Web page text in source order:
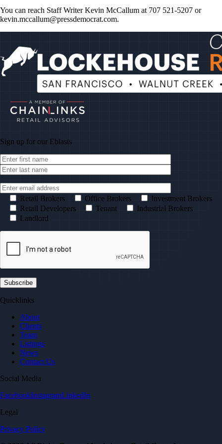
You can reach Staff Writer Kevin McCallum at 707 521-5207 or
kevin.mccallum@pressdemocrat.com.
Sign up for our Eblasts
Retail Brokers Office Brokers
Investment Brokers
Retail Developers
Tenant
Industrial Brokers
Landlord
Quicklinks
About
Clients
Team
Listings
News
Contact Us
Social Media
FacebookInstagramLinkedIn
Legal
Privacy Policy